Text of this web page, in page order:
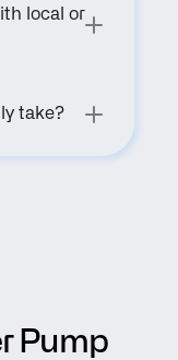
local or
take?
Pump